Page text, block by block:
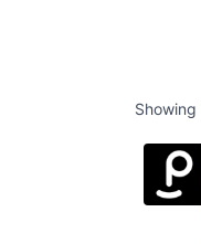
Showing